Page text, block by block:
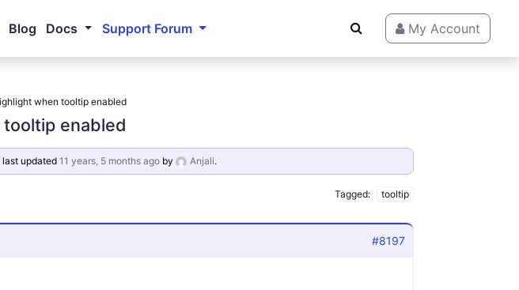
Blog Docs Support Forum My Account
when tooltip enabled
enabled
last updated 11 years, 5 months agoby Anjali.
Tagged: tooltip
#8197